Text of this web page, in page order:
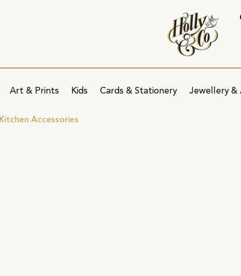
Art & Prints Kids Cards & Stationery Jewellery &
Kitchen Accessories